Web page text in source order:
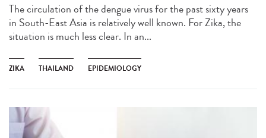
The circulation of the dengue virus for the past sixty years
in South-East Asia is relatively well known. For Zika, the
situation is much less clear. In an...
ZIKA THAILAND EPIDEMIOLOGY